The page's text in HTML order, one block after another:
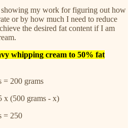
showing my work for figuring out how
or by how much I need to reduce
the desired fat content if I am
whipping cream to 50% fat
= 200 grams
x (500 grams - x)
= 250